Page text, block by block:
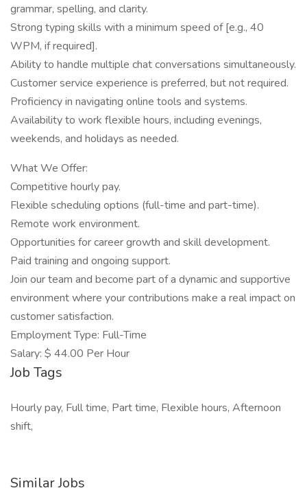
grammar, spelling, and clarity.
Strong typing skills with a minimum speed of [e.g., 40
WPM, if required].
Ability to handle multiple chat conversations simultaneously.
Customer service experience is preferred, but not required.
Proficiency in navigating online tools and systems.
Availability to work flexible hours, including evenings,
weekends, and holidays as needed.
What We Offer:
Competitive hourly pay.
Flexible scheduling options (full-time and part-time).
Remote work environment.
Opportunities for career growth and skill development.
Paid training and ongoing support.
Join our team and become part of a dynamic and supportive
environment where your contributions make a real impact on
customer satisfaction.
Employment Type: Full-Time
Salary: $ 44.00 Per Hour
Job Tags
Hourly pay, Full time, Part time, Flexible hours, Afternoon
shift,
Similar Jobs